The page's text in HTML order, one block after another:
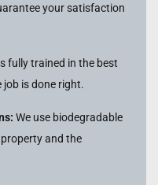
your satisfaction
fully trained in the best
is done right.
We use biodegradable
and the